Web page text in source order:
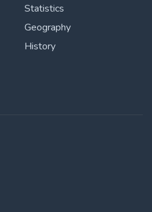
Statistics
Geography
History